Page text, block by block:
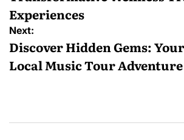
Experiences
Next:
Discover Hidden Gems:
Local Music Tour Adventure